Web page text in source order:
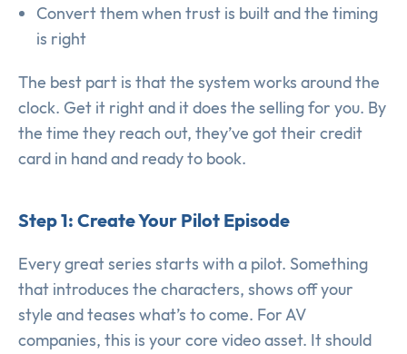
Convert them when trust is built and the timing
is right
The best part is that the system works around the
clock. Get it right and it does the selling for you. By
the time they reach out, they’ve got their credit
card in hand and ready to book.
Step 1: Create Your Pilot Episode
Every great series starts with a pilot. Something
that introduces the characters, shows off your
style and teases what’s to come. For AV
companies, this is your core video asset. It should